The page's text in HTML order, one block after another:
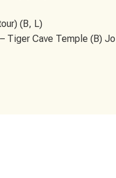
(B, L)
Tiger Cave Temple (B)